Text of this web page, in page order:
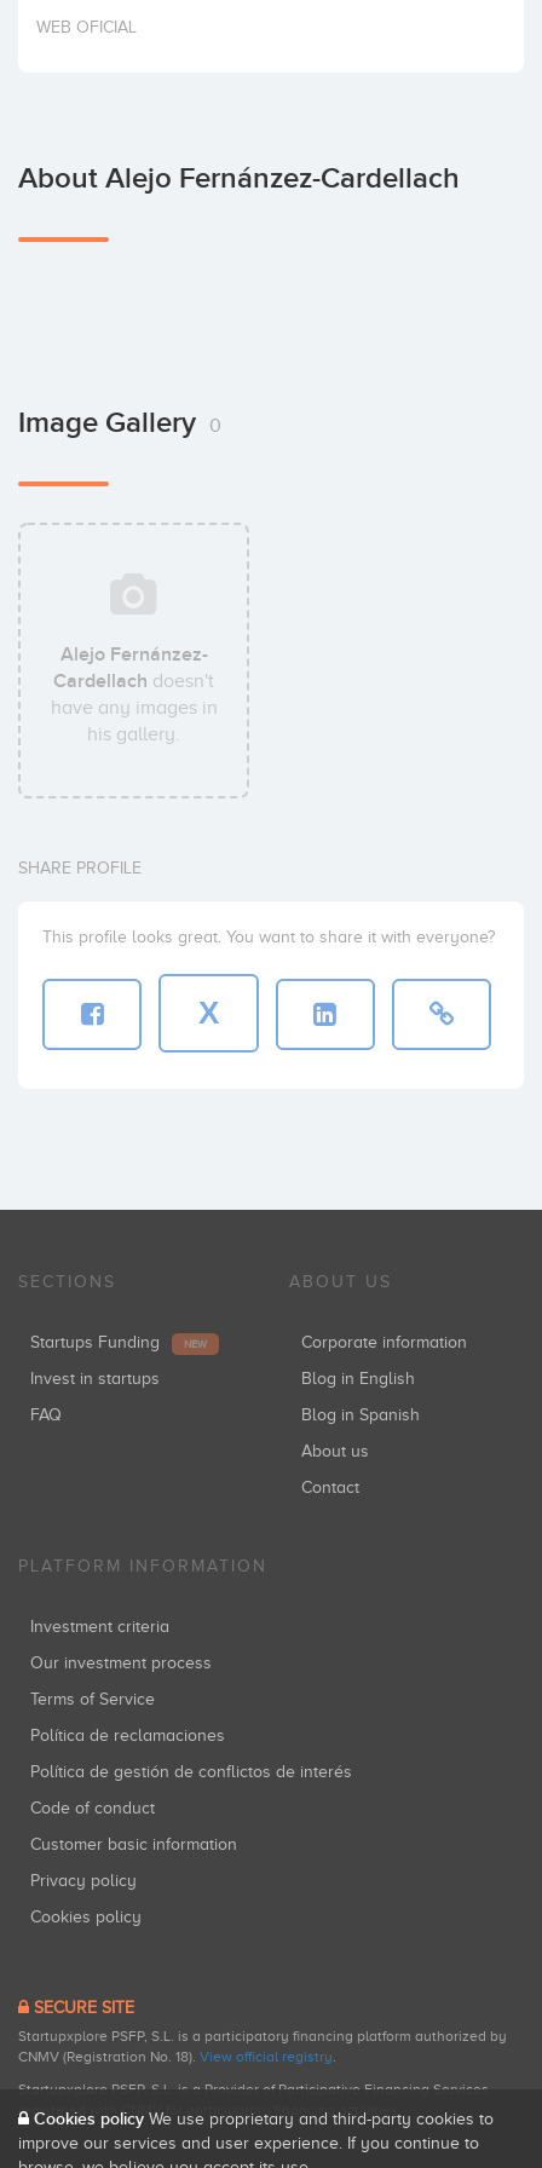
Invest
WEB OFICIAL
About Alejo Fernánzez-Cardellach
Image Gallery 0
Alejo Fernánzez-
Cardellach doesn't
have any images in
his gallery.
SHARE PROFILE
This profile looks great. You want to share it with everyone?
X
SECTIONS
Startups Funding NEW
Invest in startups
FAQ
ABOUT US
Corporate information
Blog in English
Blog in Spanish
About us
Contact
PLATFORM INFORMATION
Investment criteria
Our investment process
Terms of Service
Política de reclamaciones
Política de gestión de conflictos de interés
Code of conduct
Customer basic information
Privacy policy
Cookies policy
SECURE SITE
Startupxplore PSFP, S.L. is a participatory financing platform authorized by
CNMV (Registration No. 18). View official registry.
Startupxplore PSFP, S.L. is a Provider of Participative Financing Services
registered with CNMV for participatory financing activities.
Cookies policy We use proprietary and third-party cookies to
improve our services and user experience. If you continue to